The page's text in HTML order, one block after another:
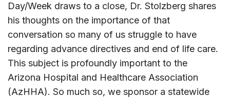
Day/Week draws to a close, Dr. Stolzberg shares
his thoughts on the importance of that
conversation so many of us struggle to have
regarding advance directives and end of life care.
This subject is profoundly important to the
Arizona Hospital and Healthcare Association
(AzHHA). So much so, we sponsor a statewide